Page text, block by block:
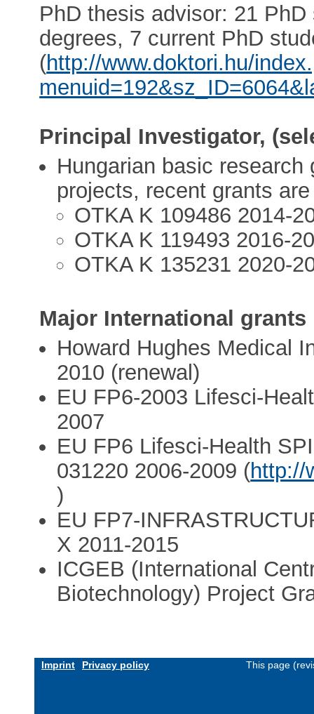
PhD thesis advisor: 21
degrees, 7 current PhD
(http://www.doktori.hu/
Principal Investigator,
Hungarian basic
projects, recent grants
OTKA K 109486 2014-
OTKA K 119493 2016-
OTKA K 135231 2020-
Major International grants
Howard Hughes Medical
2010 (renewal)
EU FP6-2003 Lifesci-
2007
EU FP6 Lifesci-Health
031220 2006-2009 (http://
)
EU FP7-
X 2011-2015
ICGEB (International
Biotechnology) Project
Imprint Privacy policy This page